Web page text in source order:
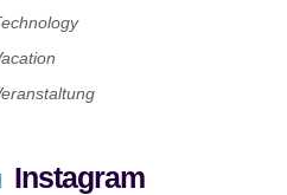
Instagram